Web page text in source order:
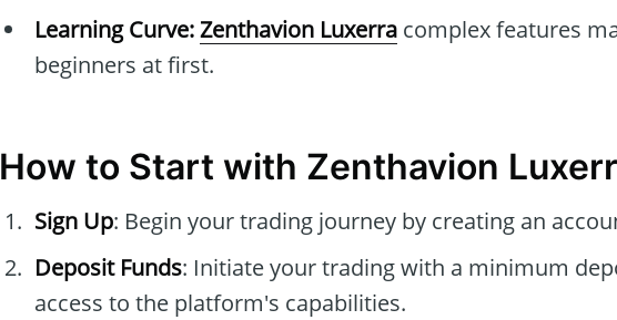
Learning Curve:Zenthavion Luxerra complex features
beginners at first.
How to Start with Zenthavion
Sign Up: Begin your trading journey by creating an
Deposit Funds: Initiate your trading with a minimum
access to the platform's capabilities.